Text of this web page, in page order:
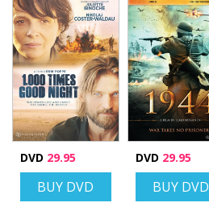
DVD 29.95
BUY DVD
DVD 29.95
BUY DVD